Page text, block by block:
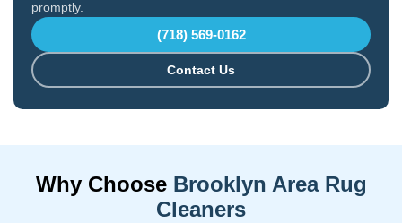
promptly.
(718) 569-0162
Contact Us
Why Choose Brooklyn Area Rug
Cleaners